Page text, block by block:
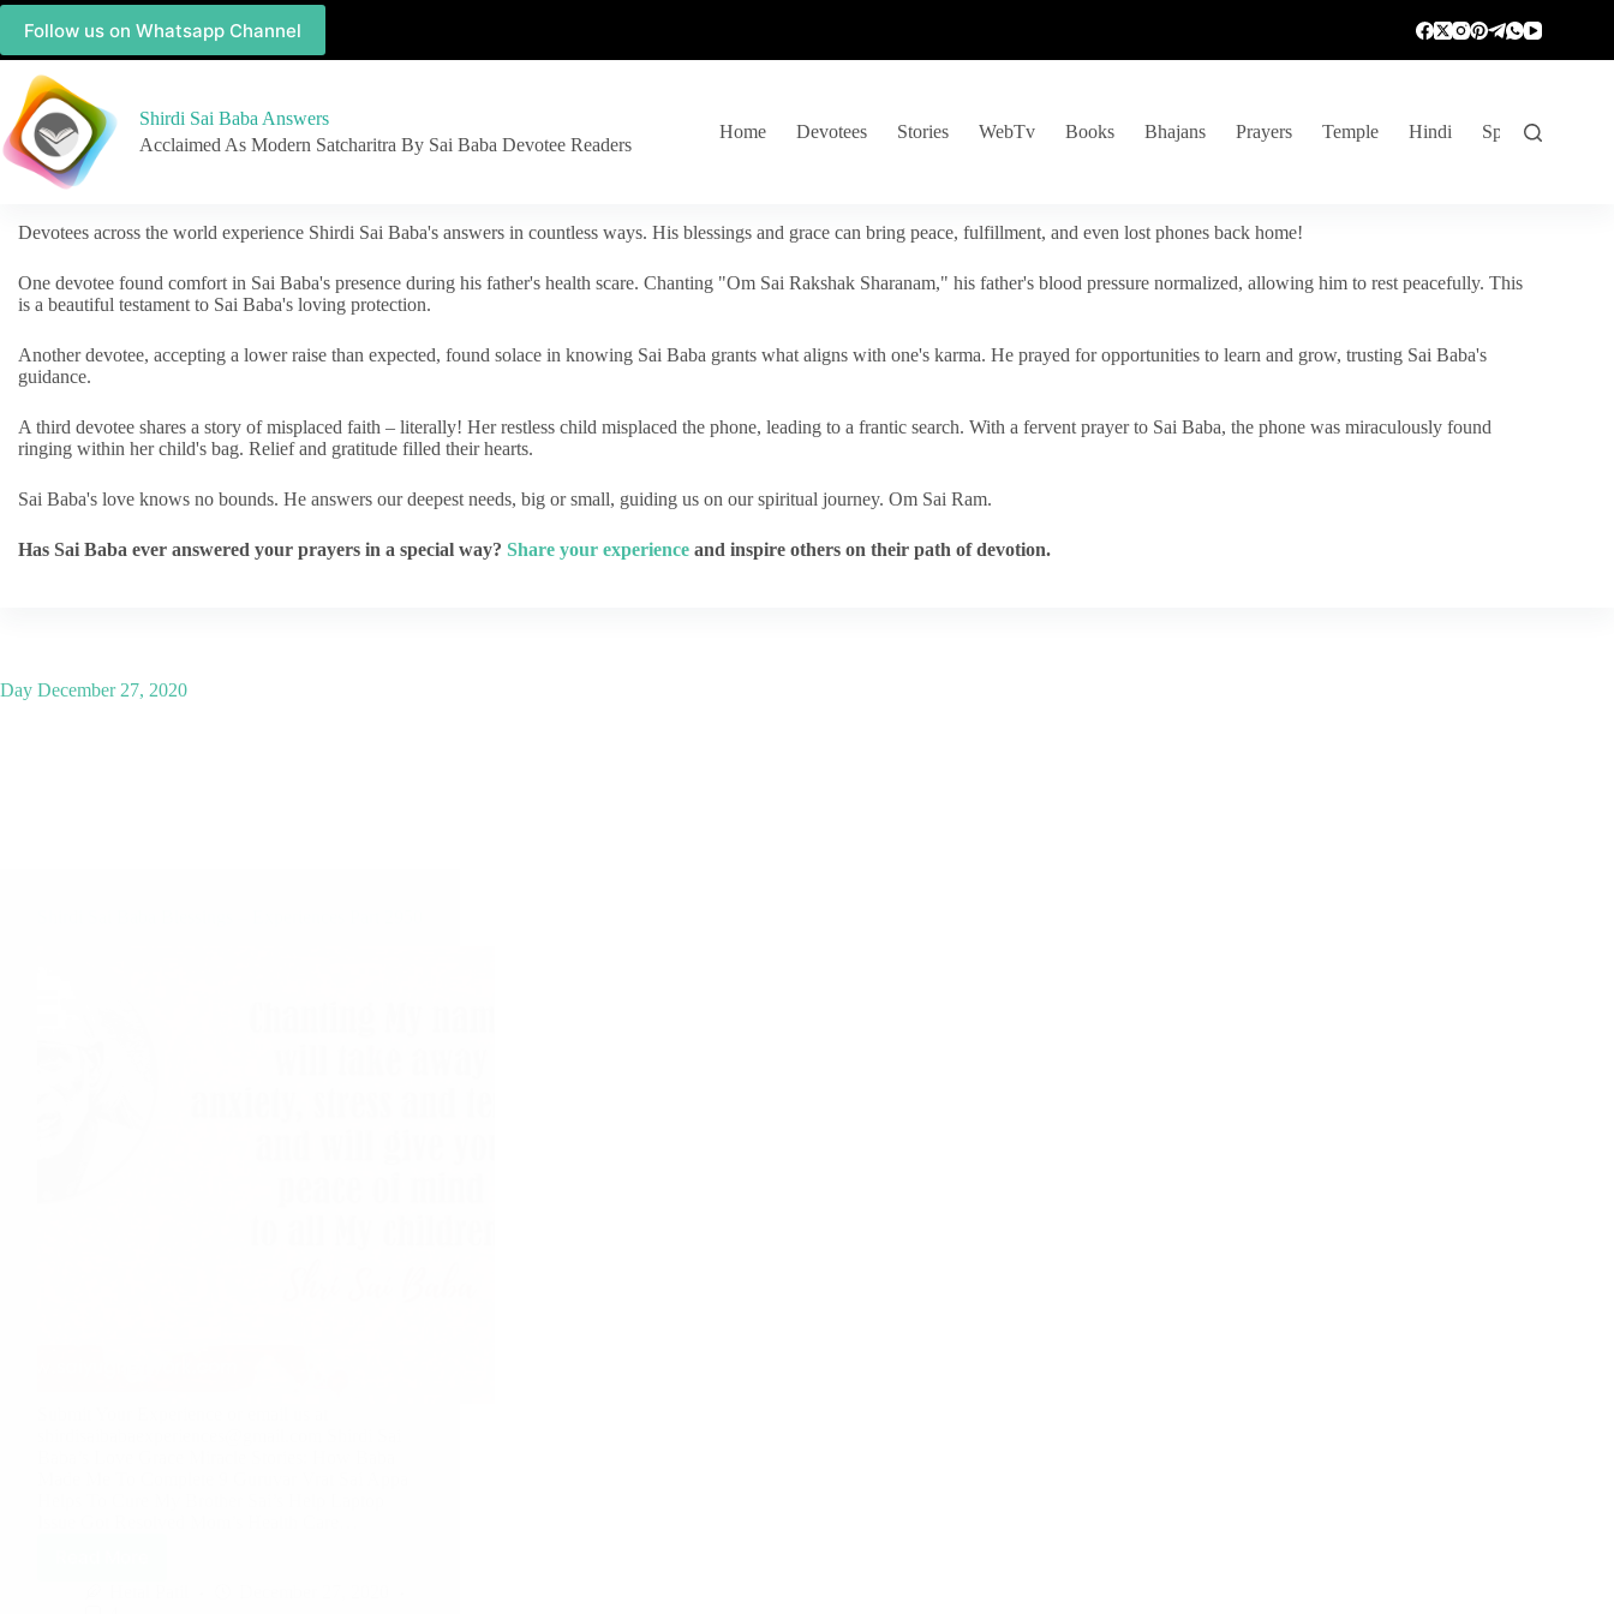
Follow us on Whatsapp Channel
Shirdi Sai Baba Answers
Acclaimed As Modern Satcharitra By Sai Baba Devotee Readers
Home Devotees Stories WebTv Books Bhajans Prayers Temple Hindi Spiritual
Devotees across the world experience Shirdi Sai Baba's answers in countless ways. His blessings and grace can bring peace, fulfillment, and even lost phones back home!
One devotee found comfort in Sai Baba's presence during his father's health scare. Chanting "Om Sai Rakshak Sharanam," his father's blood pressure normalized, allowing him to rest peacefully. This
is a beautiful testament to Sai Baba's loving protection.
Another devotee, accepting a lower raise than expected, found solace in knowing Sai Baba grants what aligns with one's karma. He prayed for opportunities to learn and grow, trusting Sai Baba's
guidance.
A third devotee shares a story of misplaced faith – literally! Her restless child misplaced the phone, leading to a frantic search. With a fervent prayer to Sai Baba, the phone was miraculously found
ringing within her child's bag. Relief and gratitude filled their hearts.
Sai Baba's love knows no bounds. He answers our deepest needs, big or small, guiding us on our spiritual journey. Om Sai Ram.
Has Sai Baba ever answered your prayers in a special way? Share your experience and inspire others on their path of devotion.
Day December 27, 2020